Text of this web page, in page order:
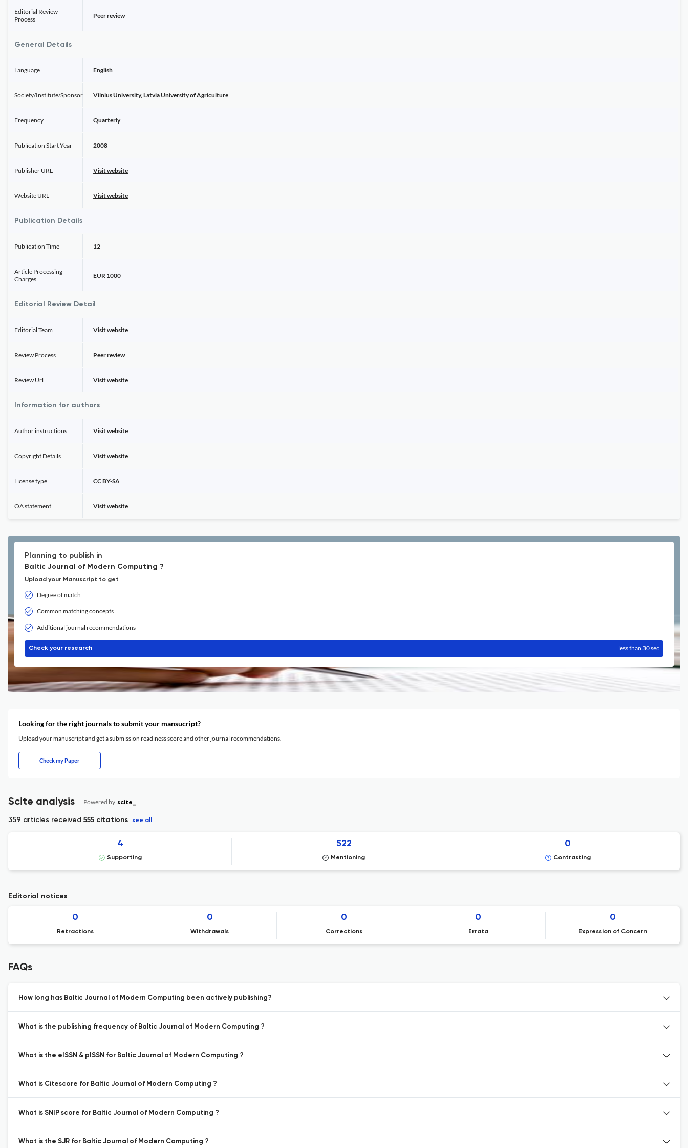
Editorial Review
Process
Peer review
General Details
Language English
Society/Institute/Sponsor Vilnius University, Latvia University of Agriculture
Frequency Quarterly
Publication Start Year 2008
Publisher URL Visit website
Website URL Visit website
Publication Details
Publication Time 12
Article Processing
Charges
EUR 1000
Editorial Review Detail
Editorial Team Visit website
Review Process Peer review
Review Url Visit website
Information for authors
Author instructions Visit website
Copyright Details Visit website
License type CC BY-SA
OA statement Visit website
Planning to publish in
Baltic Journal of Modern Computing ?
Upload your Manuscript to get
Degree of match
Common matching concepts
Additional journal recommendations
Check your research less than 30 sec
Looking for the right journals to submit your mansucript?
Upload your manuscript and get a submission readiness score and other journal recommendations.
Check my Paper
Scite analysis Powered by scite_
359 articles received 555 citations see all
4
Supporting
522
Mentioning
0
Contrasting
Editorial notices
0
Retractions
0
Withdrawals
0
Corrections
0
Errata
0
Expression of Concern
FAQs
How long has Baltic Journal of Modern Computing been actively publishing?
What is the publishing frequency of Baltic Journal of Modern Computing ?
What is the eISSN & pISSN for Baltic Journal of Modern Computing ?
What is Citescore for Baltic Journal of Modern Computing ?
What is SNIP score for Baltic Journal of Modern Computing ?
What is the SJR for Baltic Journal of Modern Computing ?